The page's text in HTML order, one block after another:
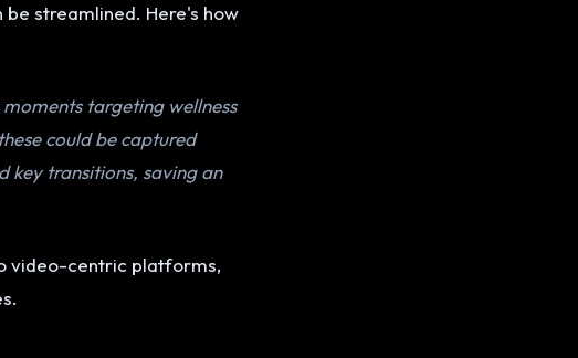
streamlined. Here's how
targeting wellness
could be captured
transitions, saving an
video-centric platforms,